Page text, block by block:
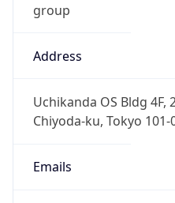
group
Address
Uchikanda OS Bldg 4F,
Chiyoda-ku, Tokyo 101-
Emails